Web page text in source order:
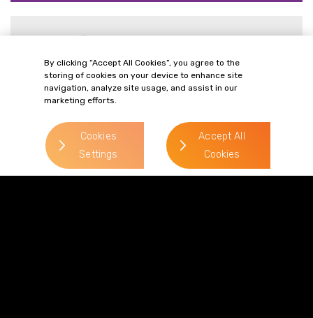
Philip Paget
> Read more
Direct Line:
Mobile: 07787 148 721
Email:
philip.paget@gordonsllp.com
By clicking “Accept All Cookies”, you agree to the
storing of cookies on your device to enhance site
navigation, analyze site usage, and assist in our
marketing efforts.
Cookies
Settings
Accept All
Cookies